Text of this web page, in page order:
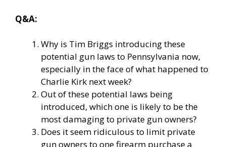
Q&A:
Why is Tim Briggs introducing these
potential gun laws to Pennsylvania now,
especially in the face of what happened to
Charlie Kirk next week?
Out of these potential laws being
introduced, which one is likely to be the
most damaging to private gun owners?
Does it seem ridiculous to limit private
gun owners to one firearm purchase a